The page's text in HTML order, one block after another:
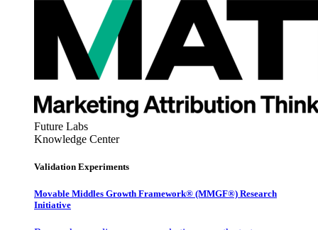
Future Labs
Knowledge Center
Validation Experiments
Movable Middles Growth Framework® (MMGF®) Research
Initiative